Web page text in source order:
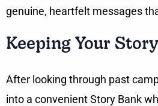
genuine, heartfelt messages
Keeping Your
After looking through past
into a convenient Story Bank